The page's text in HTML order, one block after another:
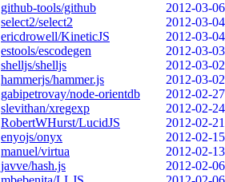
github-tools/github
2012-03-06
select2/select2
2012-03-04
ericdrowell/KineticJS
2012-03-04
estools/escodegen
2012-03-03
shelljs/shelljs
2012-03-02
hammerjs/hammer.js
2012-03-02
gabipetrovay/node-orientdb
2012-02-27
slevithan/xregexp
2012-02-24
RobertWHurst/LucidJS
2012-02-21
enyojs/onyx
2012-02-15
manuel/virtua
2012-02-13
javve/hash.js
2012-02-06